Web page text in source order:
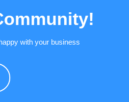
with your business